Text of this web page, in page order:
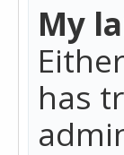
My
has